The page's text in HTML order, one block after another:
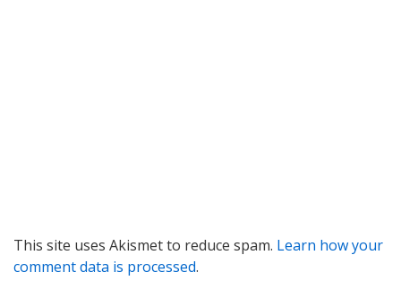
This site uses Akismet to reduce spam. Learn how your
comment data is processed.